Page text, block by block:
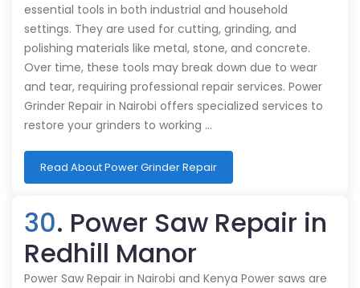
essential tools in both industrial and household
settings. They are used for cutting, grinding, and
polishing materials like metal, stone, and concrete.
Over time, these tools may break down due to wear
and tear, requiring professional repair services. Power
Grinder Repair in Nairobi offers specialized services to
restore your grinders to working …
Read About Power Grinder Repair
30. Power Saw Repair in
Redhill Manor
Power Saw Repair in Nairobi and Kenya Power saws are